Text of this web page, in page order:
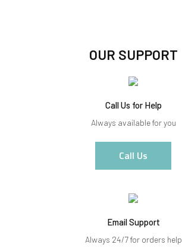
OUR SUPPORT
Call Us for Help
Always available for you
Call Us
Email Support
Always 24/7 for orders help